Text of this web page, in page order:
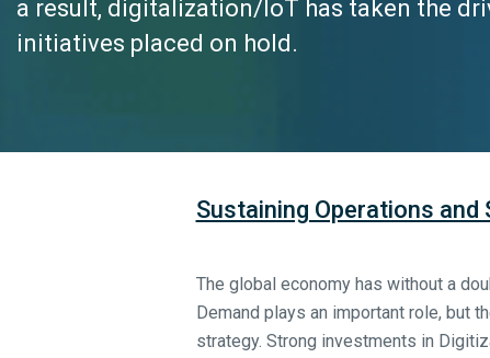
a result, digitalization/IoT has taken the
initiatives placed on hold.
Sustaining Operations and
The global economy has without a
Demand plays an important role, but
strategy. Strong investments in